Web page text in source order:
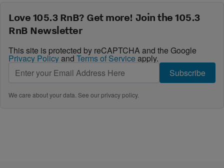
Love 105.3 RnB? Get more! Join the 105.3
RnB Newsletter
This site is protected by reCAPTCHA and the Google
Privacy Policyand Terms of Service apply.
Subscribe
We care about your data. See ourprivacy policy.